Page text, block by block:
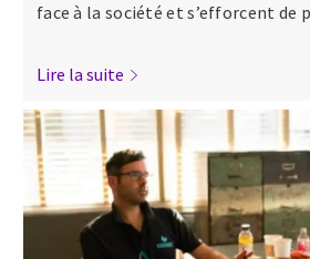
face à la société et s’efforcent de
Lire la suite